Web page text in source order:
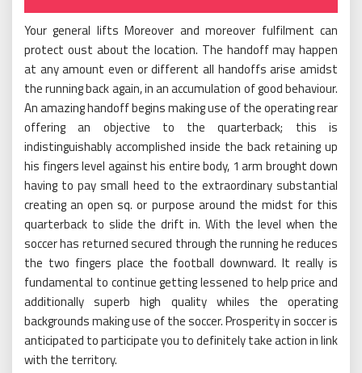
Your general lifts Moreover and moreover fulfilment can
protect oust about the location. The handoff may happen
at any amount even or different all handoffs arise amidst
the running back again, in an accumulation of good behaviour.
An amazing handoff begins making use of the operating rear
offering an objective to the quarterback; this is
indistinguishably accomplished inside the back retaining up
his fingers level against his entire body, 1 arm brought down
having to pay small heed to the extraordinary substantial
creating an open sq. or purpose around the midst for this
quarterback to slide the drift in. With the level when the
soccer has returned secured through the running he reduces
the two fingers place the football downward. It really is
fundamental to continue getting lessened to help price and
additionally superb high quality whiles the operating
backgrounds making use of the soccer. Prosperity in soccer is
anticipated to participate you to definitely take action in link
with the territory.